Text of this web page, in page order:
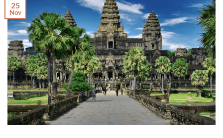
25
Nov